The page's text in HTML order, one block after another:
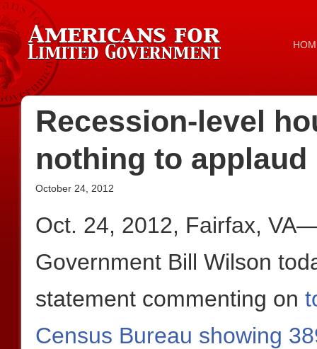
Recession-level
nothing to applaud
October 24, 2012
Oct. 24, 2012, Fairfax,
Government Bill Wilson
statement commenting on
Census Bureau showing